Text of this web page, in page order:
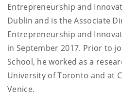
Entrepreneurship and
Dublin and is the Associate
Entrepreneurship and
in September 2017. Prior to
School, he worked as a
University of Toronto and at
Venice.